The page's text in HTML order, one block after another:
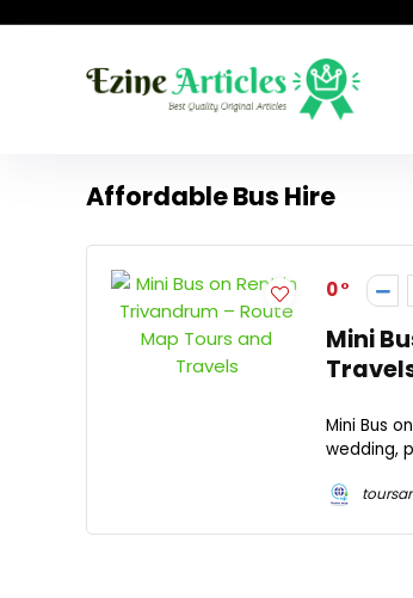
Affordable Bus Hire
0
Mini
Mini Bus
wedding,